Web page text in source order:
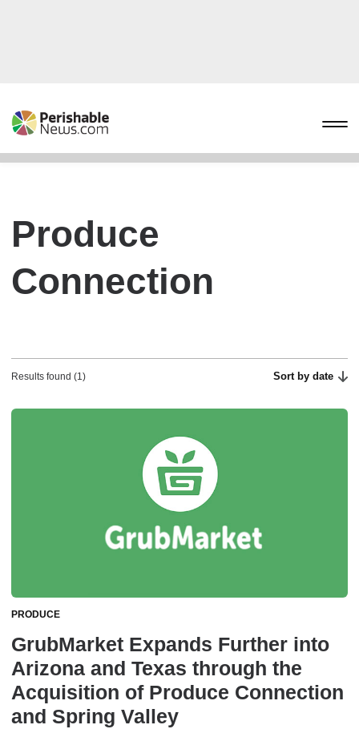
Produce
Connection
Results found (1) Sort by date
PRODUCE
GrubMarket Expands Further into
Arizona and Texas through the
Acquisition of Produce Connection
and Spring Valley